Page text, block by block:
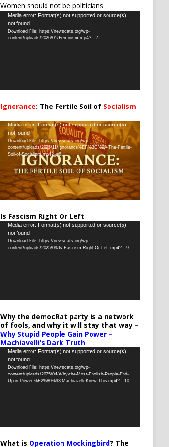
Women should not be politicians
Video
Player
Media error: Format(s) not supported or source(s)
not found
Download File: https://newscats.org/wp-
content/uploads/2026/01/Feminism.mp4?_=7
Ignorance: The Fertile Soil of Socialism
Video
Player
Media error: Format(s) not supported or source(s)
not found
Download File: https://newscats.org/wp-
content/uploads/2025/11/Ignorance%EF%BC%9A-The-Fertile-
Soil-of-Socialism.mp4?_=8
Is Fascism Right Or Left
Video
Player
Media error: Format(s) not supported or source(s)
not found
Download File: https://newscats.org/wp-
content/uploads/2025/09/Is-Fascism-Right-Or-Left.mp4?_=9
Why the democRat party is a network
of fools, and why it will stay that way –
Why Stupid People Gain Power –
Machiavelli’s Dark Truth
Video
Player
Media error: Format(s) not supported or source(s)
not found
Download File: https://newscats.org/wp-
content/uploads/2025/04/Why-the-Most-Foolish-People-End-
Up-in-Power-%E2%80%93-Machiavelli-Knew-This.mp4?_=10
What is Operation Mockingbird? The